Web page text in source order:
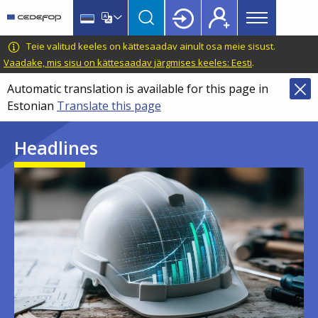
main
content
language
switcher
CEDEFOP
European
Centre
for
the
Development
Vocational
Training
Main
menu
Topbar
Teie valitud keeles on kättesaadav ainult osa meie sisust.
Vaadake, mis sisu on kättesaadav järgmises keeles: Eesti.
Automatic translation is available for this page in
Estonian Translate this page
Headlines
Image
Image
Image
Image
Image
Image
Image
Image
Image